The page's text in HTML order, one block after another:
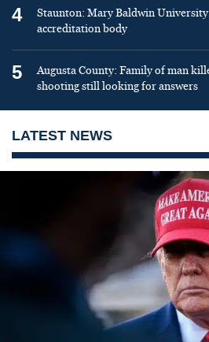
4
Staunton: Mary Baldwin
accreditation body
5
Augusta County: Family of man
shooting still looking for answers
LATEST NEWS